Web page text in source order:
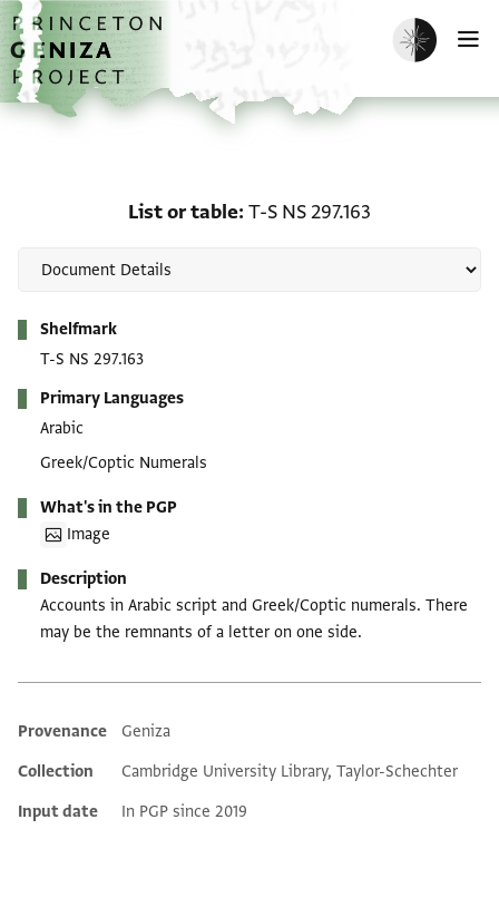
Skip to main content
home
Enable dark
List or table T-S NS 297.163
Shelfmark
T-S NS 297.163
Primary Languages
Arabic
Greek/Coptic Numerals
What's in the PGP
Image
Description
Accounts in Arabic script and Greek/Coptic numerals. There
may be the remnants of a letter on one side.
Additional metadata
Provenance
Geniza
Collection
Cambridge University Library, Taylor-Schechter
Input date
In PGP since 2019